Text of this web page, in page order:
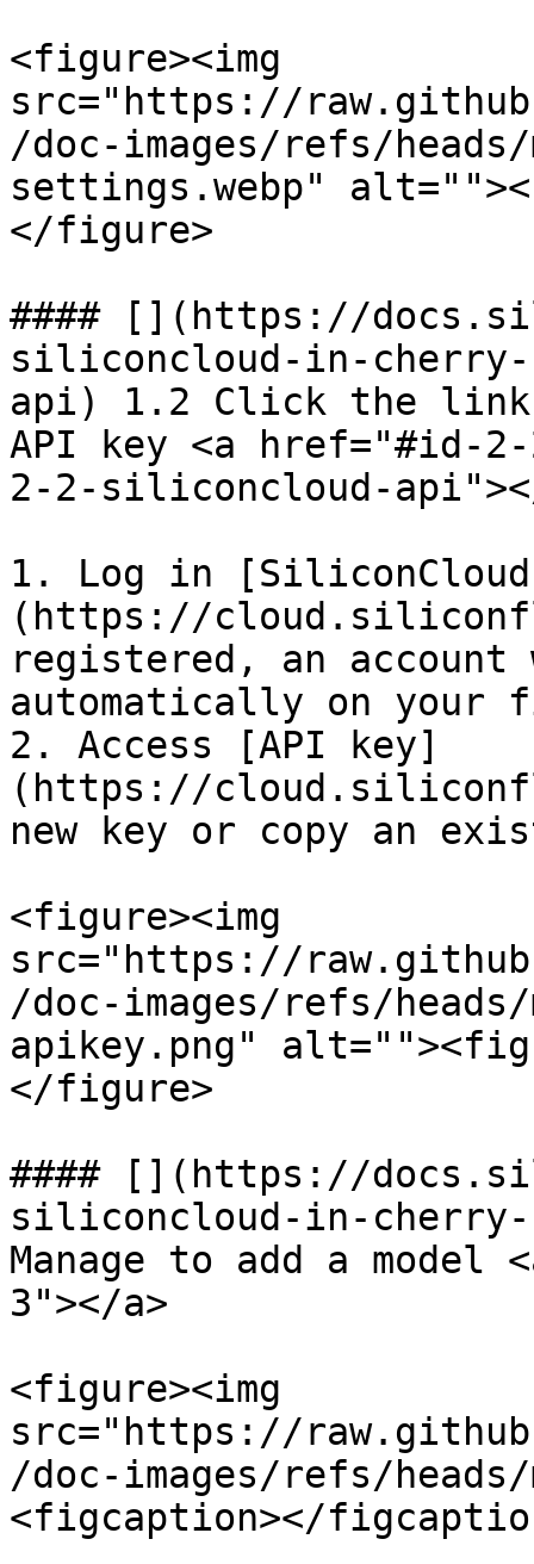
<figure><img
src="https://
/doc-images/refs/
settings.webp"
</figure>
#### [​](https://
siliconcloud-in-
api) 1.2 Click the
API key <a href="#id-
2-2-siliconcloud-
1. Log in
(https://
registered, an
automatically on
2. Access [API key]
(https://
new key or copy an
<figure><img
src="https://
/doc-images/refs/
apikey.png"
</figure>
#### [​](https://
siliconcloud-in-
Manage to add a
3"></a>
<figure><img
src="https://
/doc-images/refs/
<figcaption></